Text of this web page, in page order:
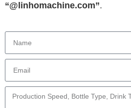
“@linhomachine.com”.